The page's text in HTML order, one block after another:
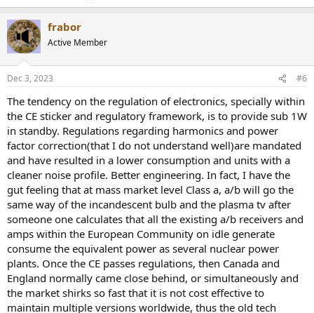
frabor
Active Member
Dec 3, 2023 #6
The tendency on the regulation of electronics, specially within
the CE sticker and regulatory framework, is to provide sub 1W
in standby. Regulations regarding harmonics and power
factor correction(that I do not understand well)are mandated
and have resulted in a lower consumption and units with a
cleaner noise profile. Better engineering. In fact, I have the
gut feeling that at mass market level Class a, a/b will go the
same way of the incandescent bulb and the plasma tv after
someone one calculates that all the existing a/b receivers and
amps within the European Community on idle generate
consume the equivalent power as several nuclear power
plants. Once the CE passes regulations, then Canada and
England normally came close behind, or simultaneously and
the market shirks so fast that it is not cost effective to
maintain multiple versions worldwide, thus the old tech